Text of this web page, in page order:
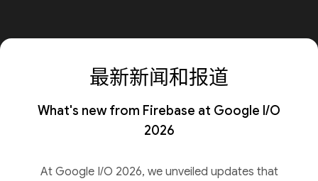
最新新闻和报道
What's new from Firebase at Google I/O
2026
At Google I/O 2026, we unveiled updates that